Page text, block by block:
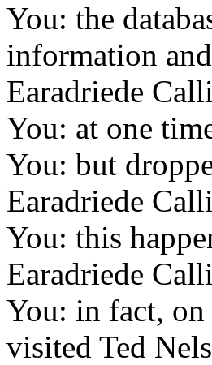
You: the
information
Earadriede
You: at one
You: but
Earadriede
You: this
Earadriede
You: in fact, on
visited Ted